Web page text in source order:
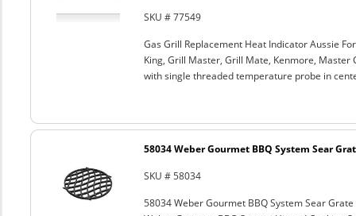
SKU # 77549
Gas Grill Replacement Heat Indicator Aussie
King, Grill Master, Grill Mate, Kenmore,
with single threaded temperature probe in
58034 Weber Gourmet BBQ System Sear
SKU # 58034
58034 Weber Gourmet BBQ System Sear Grate